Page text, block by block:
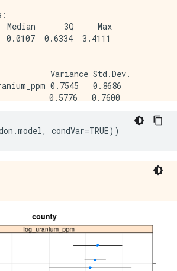
Median      3Q     Max
0.0107  0.6334  3.4111
Variance Std.Dev.
0.7545   0.8686
0.5776   0.7600